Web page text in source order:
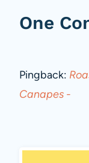
One
Pingback:
Canapes -